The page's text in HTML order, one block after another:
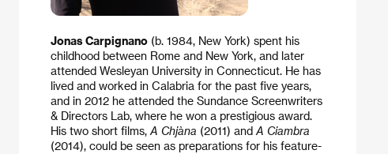
Jonas Carpignano(b. 1984, New York) spent his
childhood between Rome and New York, and later
attended Wesleyan University in Connecticut. He has
lived and worked in Calabria for the past five years,
and in 2012 he attended the Sundance Screenwriters
& Directors Lab, where he won a prestigious award.
His two short films, A Chjàna (2011) and A Ciambra
(2014), could be seen as preparations for his feature-